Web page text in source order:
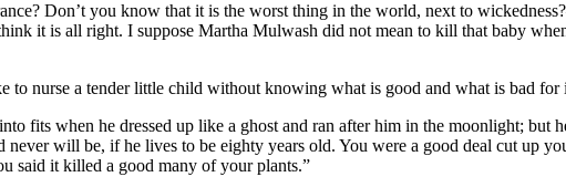
Don’t you know that it is the worst thing in the world, next to
it is all right. I suppose Martha Mulwash did not mean to kill that baby
to nurse a tender little child without knowing what is good and what is bad for
fits when he dressed up like a ghost and ran after him in the moonlight; but
never will be, if he lives to be eighty years old. You were a good deal cut up
said it killed a good many of your plants.”